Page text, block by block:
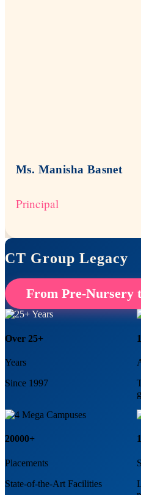
Ms. Manisha Basnet
Principal
CT Group Legacy
From Pre-Nursery
Over 25+
Years
Since 1997
20000+
Placements
State-of-the-Art Facilities